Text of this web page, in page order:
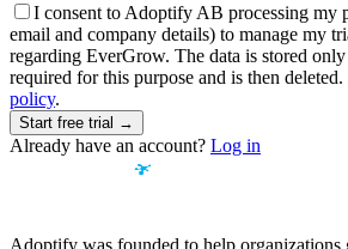
I consent to Adoptify AB processing my
email and company details) to manage my
regarding EverGrow. The data is stored
required for this purpose and is then deleted.
policy.
Start free trial →
Already have an account? Log in
Adoptify was founded to help organizations